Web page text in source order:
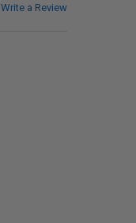
Write a Review